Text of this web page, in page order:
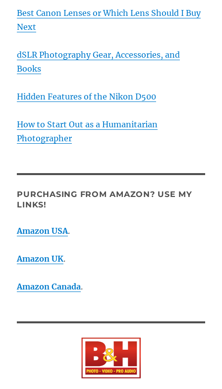
Best Canon Lenses or Which Lens Should I Buy
Next
dSLR Photography Gear, Accessories, and
Books
Hidden Features of the Nikon D500
How to Start Out as a Humanitarian
Photographer
PURCHASING FROM AMAZON? USE MY
LINKS!
Amazon USA.
Amazon UK.
Amazon Canada.